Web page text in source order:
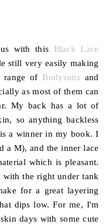
with this Black Lace
still very easily making
range of Bodysuits and
as most of them can
My back has a lot of
so anything backless
a winner in my book. I
a M), and the inner lace
which is pleasant.
with the right under tank
for a great layering
dips low. For me, I'm
days with some cute